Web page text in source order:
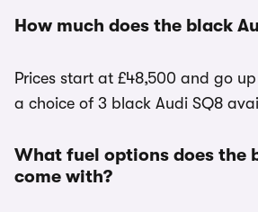
How much does the black
Prices start at £48,500 and go
a choice of 3 black Audi SQ8
What fuel options does the
come with?